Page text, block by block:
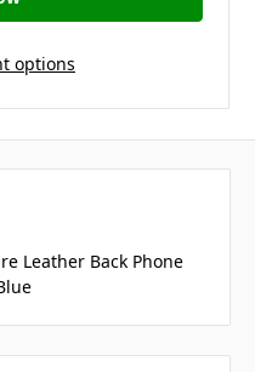
options
Leather Back Phone